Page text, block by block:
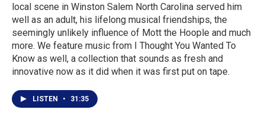
local scene in Winston Salem North Carolina served him
well as an adult, his lifelong musical friendships, the
seemingly unlikely influence of Mott the Hoople and much
more. We feature music from I Thought You Wanted To
Know as well, a collection that sounds as fresh and
innovative now as it did when it was first put on tape.
LISTEN • 31:35